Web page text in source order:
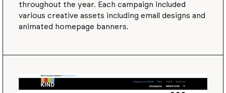
throughout the year. Each campaign included
various creative assets including email designs and
animated homepage banners.